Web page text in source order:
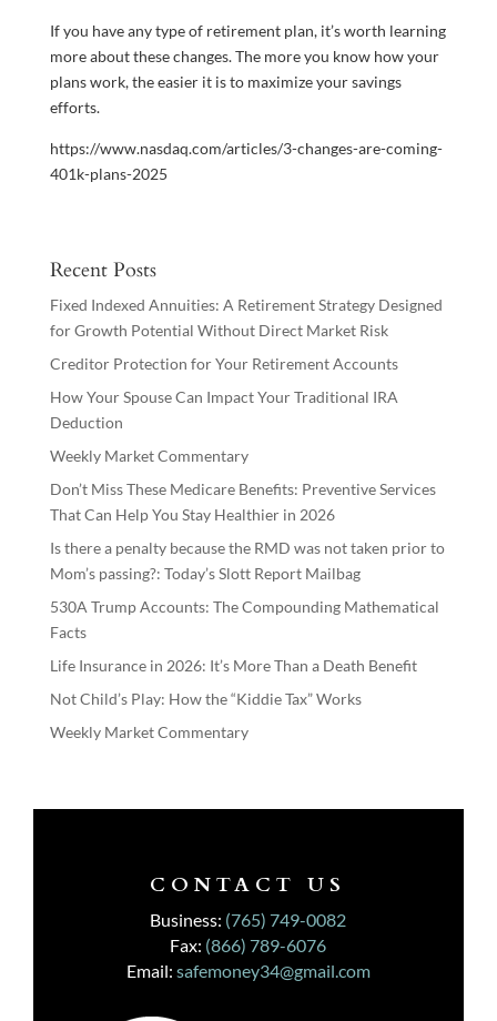
If you have any type of retirement plan, it’s worth learning
more about these changes. The more you know how your
plans work, the easier it is to maximize your savings
efforts.
https://www.nasdaq.com/articles/3-changes-are-coming-
401k-plans-2025
Recent Posts
Fixed Indexed Annuities: A Retirement Strategy Designed
for Growth Potential Without Direct Market Risk
Creditor Protection for Your Retirement Accounts
How Your Spouse Can Impact Your Traditional IRA
Deduction
Weekly Market Commentary
Don’t Miss These Medicare Benefits: Preventive Services
That Can Help You Stay Healthier in 2026
Is there a penalty because the RMD was not taken prior to
Mom’s passing?: Today’s Slott Report Mailbag
530A Trump Accounts: The Compounding Mathematical
Facts
Life Insurance in 2026: It’s More Than a Death Benefit
Not Child’s Play: How the “Kiddie Tax” Works
Weekly Market Commentary
CONTACT US
Business: (765) 749-0082
Fax: (866) 789-6076
Email: safemoney34@gmail.com